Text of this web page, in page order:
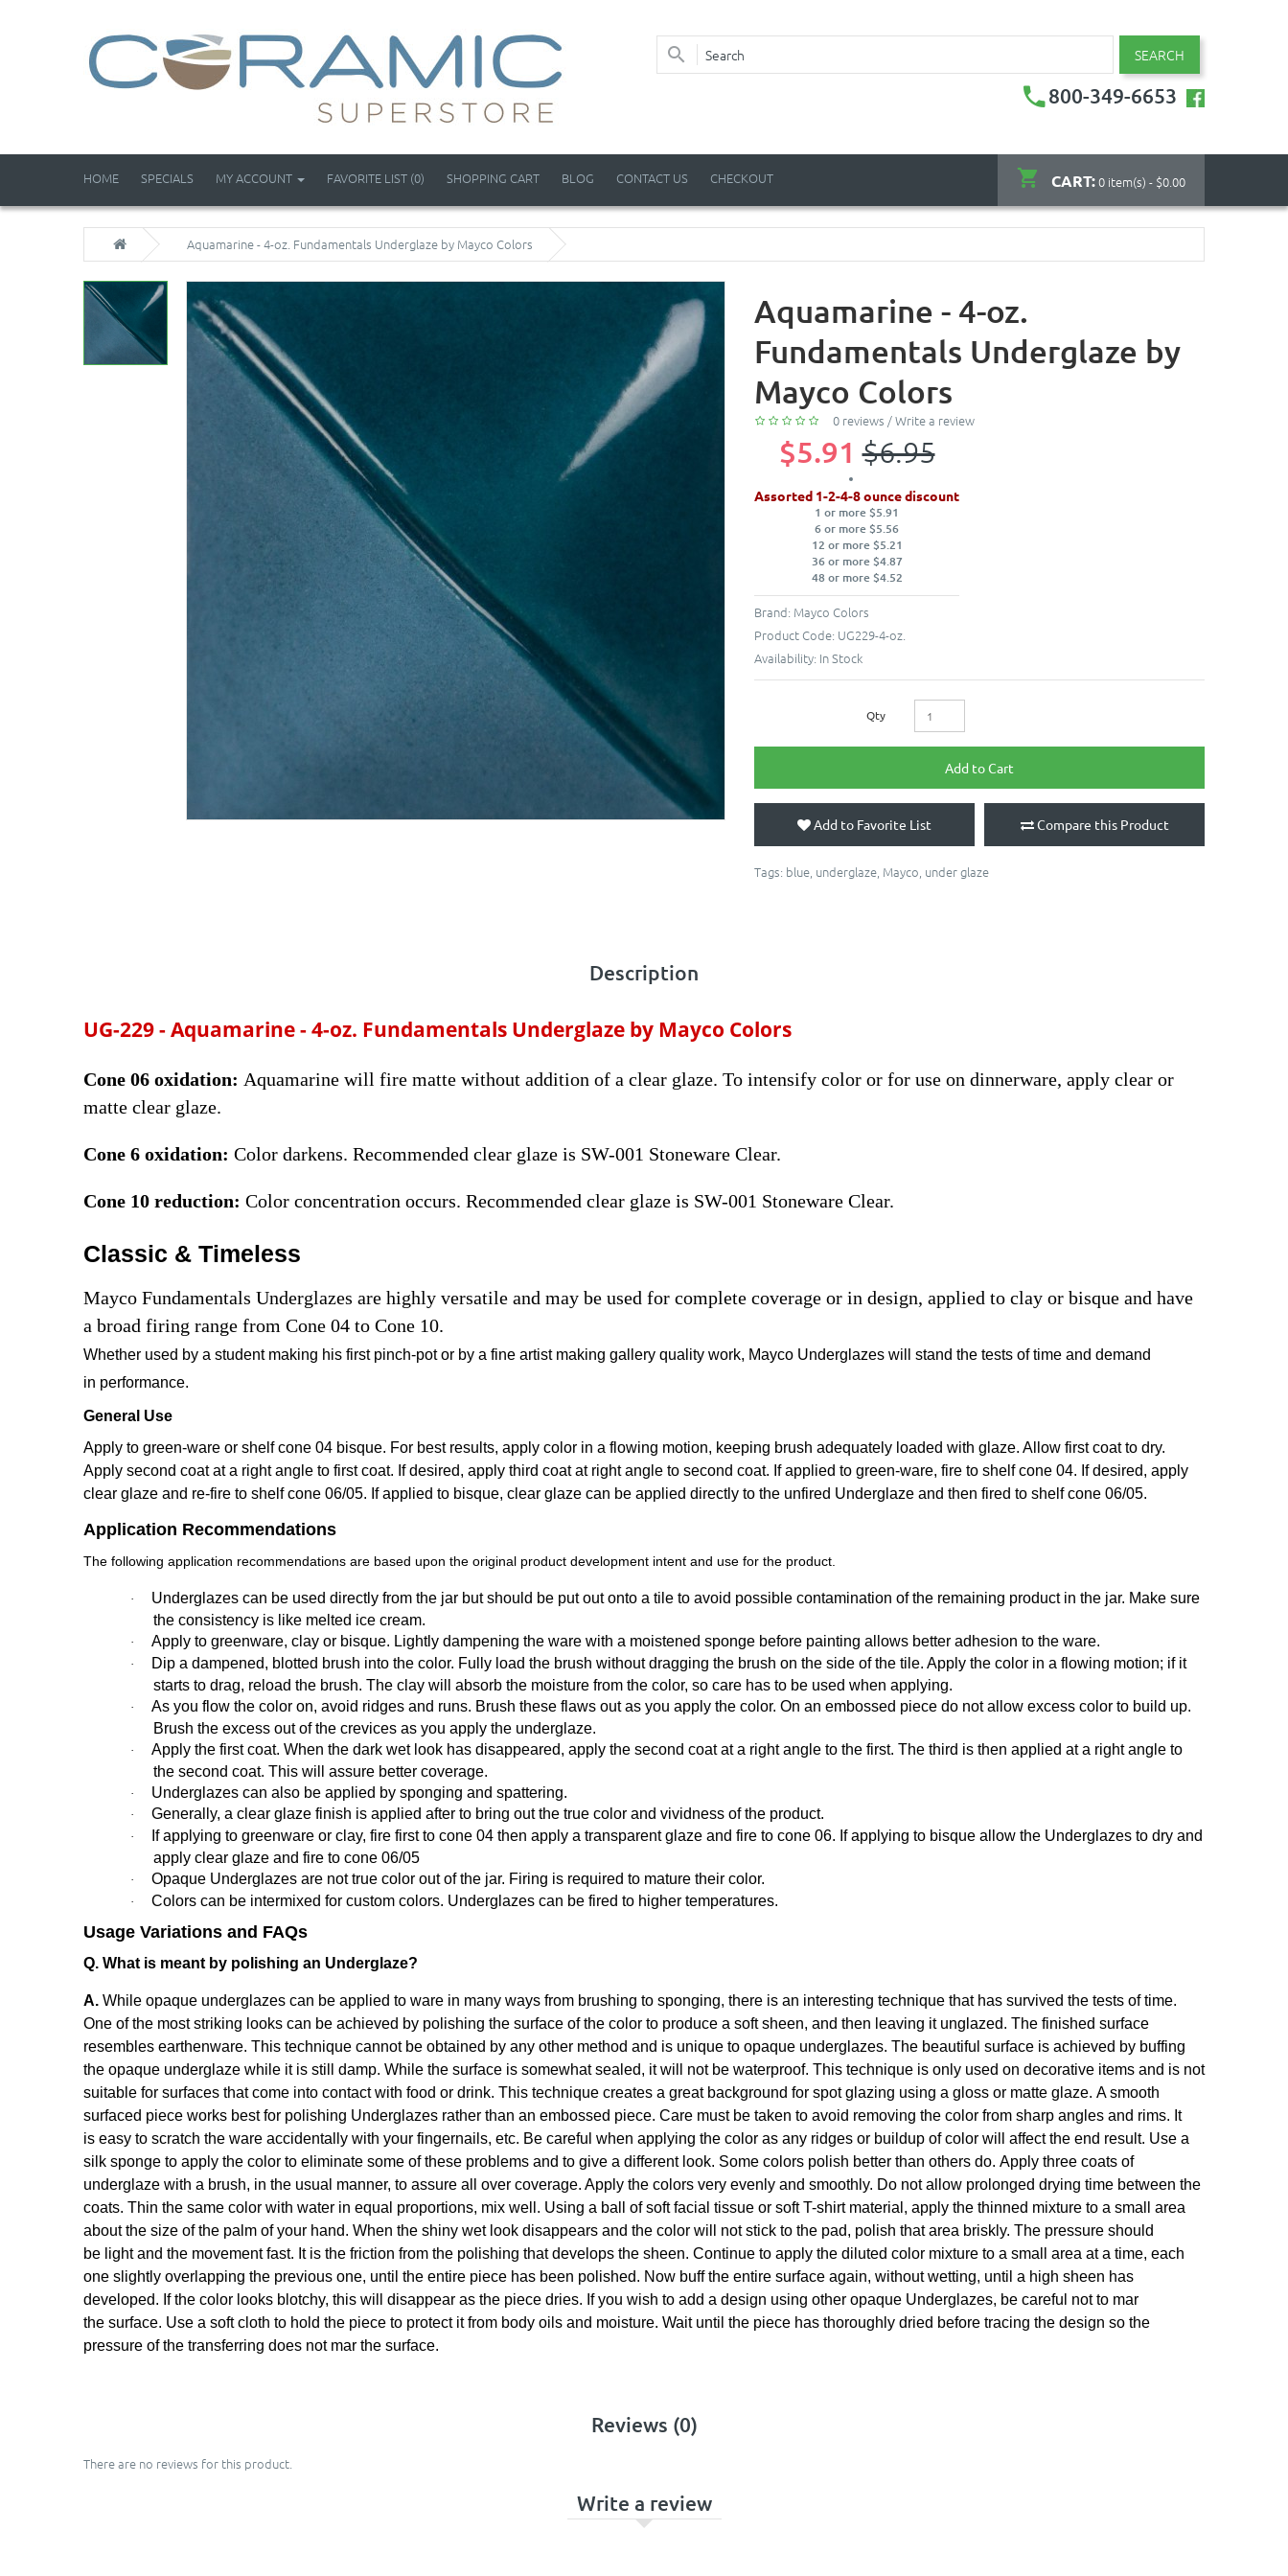
SEARCH
800-349-6653
CART:0 item(s) - $0.00
HOME SPECIALS MY ACCOUNT FAVORITE LIST (0) SHOPPING CART BLOG CONTACT US CHECKOUT
Aquamarine - 4-oz. Fundamentals Underglaze by Mayco Colors
Aquamarine - 4-oz.
Fundamentals Underglaze by
Mayco Colors
0 reviews /Write a review
$5.91 $6.95
Assorted 1-2-4-8 ounce discount
1 or more $5.91
6 or more $5.56
12 or more $5.21
36 or more $4.87
48 or more $4.52
Brand: Mayco Colors
Product Code: UG229-4-oz.
Availability: In Stock
Qty
Add to Cart
Add to Favorite List Compare this Product
Tags: blue underglaze Mayco under glaze
Description
UG-229 -Aquamarine- 4-oz. Fundamentals Underglaze by Mayco Colors
Cone 06 oxidation: Aquamarine will fire matte without addition of a clear glaze. To intensify color or for use on dinnerware, apply clear or
matte clear glaze.
Cone 6 oxidation: Color darkens. Recommended clear glaze is SW-001 Stoneware Clear.
Cone 10 reduction: Color concentration occurs. Recommended clear glaze is SW-001 Stoneware Clear.
Classic & Timeless
Mayco Fundamentals Underglazes are highly versatile and may be used for complete coverage or in design, applied to clay or bisque and have
a broad firing range from Cone 04 to Cone 10.
Whether used by a student making his first pinch-pot or by a fine artist making gallery quality work, Mayco Underglazes will stand the tests of time and demand
in performance.
General Use
Apply to green-ware or shelf cone 04 bisque. For best results, apply color in a flowing motion, keeping brush adequately loaded with glaze. Allow first coat to dry.
Apply second coat at a right angle to first coat. If desired, apply third coat at right angle to second coat. If applied to green-ware, fire to shelf cone 04. If desired, apply
clear glaze and re-fire to shelf cone 06/05. If applied to bisque, clear glaze can be applied directly to the unfired Underglaze and then fired to shelf cone 06/05.
Application Recommendations
The following application recommendations are based upon the original product development intent and use for the product.
·
Underglazes can be used directly from the jar but should be put out onto a tile to avoid possible contamination of the remaining product in the jar. Make sure
the consistency is like melted ice cream.
· Apply to greenware, clay or bisque. Lightly dampening the ware with a moistened sponge before painting allows better adhesion to the ware.
·
Dip a dampened, blotted brush into the color. Fully load the brush without dragging the brush on the side of the tile. Apply the color in a flowing motion; if it
starts to drag, reload the brush. The clay will absorb the moisture from the color, so care has to be used when applying.
·
As you flow the color on, avoid ridges and runs. Brush these flaws out as you apply the color. On an embossed piece do not allow excess color to build up.
Brush the excess out of the crevices as you apply the underglaze.
·
Apply the first coat. When the dark wet look has disappeared, apply the second coat at a right angle to the first. The third is then applied at a right angle to
the second coat. This will assure better coverage.
· Underglazes can also be applied by sponging and spattering.
· Generally, a clear glaze finish is applied after to bring out the true color and vividness of the product.
·
If applying to greenware or clay, fire first to cone 04 then apply a transparent glaze and fire to cone 06. If applying to bisque allow the Underglazes to dry and
apply clear glaze and fire to cone 06/05
· Opaque Underglazes are not true color out of the jar. Firing is required to mature their color.
· Colors can be intermixed for custom colors. Underglazes can be fired to higher temperatures.
Usage Variations and FAQs
Q. What is meant by polishing an Underglaze?
A. While opaque underglazes can be applied to ware in many ways from brushing to sponging, there is an interesting technique that has survived the tests of time.
One of the most striking looks can be achieved by polishing the surface of the color to produce a soft sheen, and then leaving it unglazed. The finished surface
resembles earthenware. This technique cannot be obtained by any other method and is unique to opaque underglazes. The beautiful surface is achieved by buffing
the opaque underglaze while it is still damp. While the surface is somewhat sealed, it will not be waterproof. This technique is only used on decorative items and is not
suitable for surfaces that come into contact with food or drink. This technique creates a great background for spot glazing using a gloss or matte glaze. A smooth
surfaced piece works best for polishing Underglazes rather than an embossed piece. Care must be taken to avoid removing the color from sharp angles and rims. It
is easy to scratch the ware accidentally with your fingernails, etc. Be careful when applying the color as any ridges or buildup of color will affect the end result. Use a
silk sponge to apply the color to eliminate some of these problems and to give a different look. Some colors polish better than others do. Apply three coats of
underglaze with a brush, in the usual manner, to assure all over coverage. Apply the colors very evenly and smoothly. Do not allow prolonged drying time between the
coats. Thin the same color with water in equal proportions, mix well. Using a ball of soft facial tissue or soft T-shirt material, apply the thinned mixture to a small area
about the size of the palm of your hand. When the shiny wet look disappears and the color will not stick to the pad, polish that area briskly. The pressure should
be light and the movement fast. It is the friction from the polishing that develops the sheen. Continue to apply the diluted color mixture to a small area at a time, each
one slightly overlapping the previous one, until the entire piece has been polished. Now buff the entire surface again, without wetting, until a high sheen has
developed. If the color looks blotchy, this will disappear as the piece dries. If you wish to add a design using other opaque Underglazes, be careful not to mar
the surface. Use a soft cloth to hold the piece to protect it from body oils and moisture. Wait until the piece has thoroughly dried before tracing the design so the
pressure of the transferring does not mar the surface.
Reviews (0)
There are no reviews for this product.
Write a review